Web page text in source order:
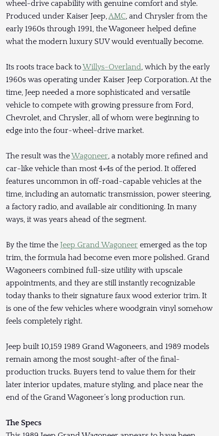
wheel-drive capability with genuine comfort and style.
Produced under Kaiser Jeep,AMC, and Chrysler from the
early 1960s through 1991, the Wagoneer helped define
what the modern luxury SUV would eventually become.
Its roots trace back toWillys-Overland, which by the early
1960s was operating under Kaiser Jeep Corporation. At the
time, Jeep needed a more sophisticated and versatile
vehicle to compete with growing pressure from Ford,
Chevrolet, and Chrysler, all of whom were beginning to
edge into the four-wheel-drive market.
The result was theWagoneer, a notably more refined and
car-like vehicle than most 4×4s of the period. It offered
features uncommon in off-road-capable vehicles at the
time, including an automatic transmission, power steering,
a factory radio, and available air conditioning. In many
ways, it was years ahead of the segment.
By the time the Jeep Grand Wagoneer emerged as the top
trim, the formula had become even more polished. Grand
Wagoneers combined full-size utility with upscale
appointments, and they are still instantly recognizable
today thanks to their signature faux wood exterior trim. It
is one of the few vehicles where woodgrain vinyl somehow
feels completely right.
Jeep built 10,159 1989 Grand Wagoneers, and 1989 models
remain among the most sought-after of the final-
production trucks. Buyers tend to value them for their
later interior updates, mature styling, and place near the
end of the Grand Wagoneer’s long production run.
The Specs